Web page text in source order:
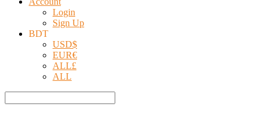
Login
Sign Up
BDT
USD$
EUR€
ALL£
ALL